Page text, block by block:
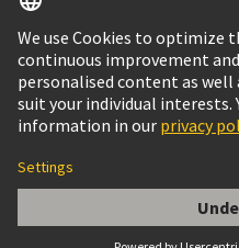
Han ESS 6 F Insert
Peru English
© HARTING Technology Group
Imprint
Customer